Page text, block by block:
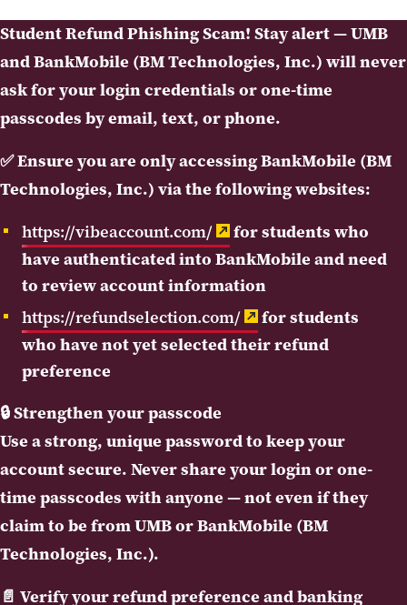
Student Refund Phishing Scam! Stay alert — UMB
and BankMobile (BM Technologies, Inc.) will never
ask for your login credentials or one-time
passcodes by email, text, or phone.
✅Ensure you are only accessing BankMobile (BM
Technologies, Inc.) via the following websites:
https://vibeaccount.com/
for students who
have authenticated into BankMobile and need
to review account information
https://refundselection.com/
for students
who have not yet selected their refund
preference
🔒Strengthen your passcode
Use a strong, unique password to keep your
account secure. Never share your login or one-
time passcodes with anyone — not even if they
claim to be from UMB or BankMobile (BM
Technologies, Inc.).
📄 Verify your refund preference and banking